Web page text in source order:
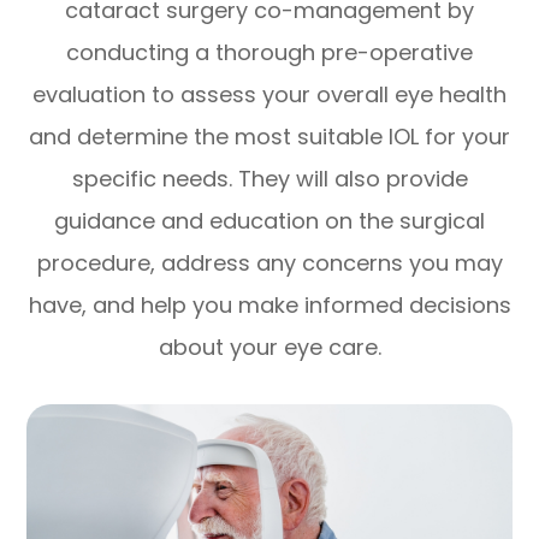
cataract surgery co-management by
conducting a thorough pre-operative
evaluation to assess your overall eye health
and determine the most suitable IOL for your
specific needs. They will also provide
guidance and education on the surgical
procedure, address any concerns you may
have, and help you make informed decisions
about your eye care.